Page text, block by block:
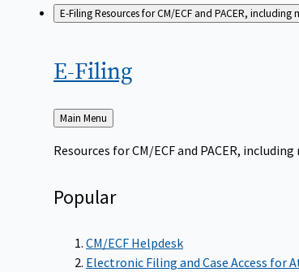
E-FilingResources for CM/ECF and PACER,
E-Filing
Back
to
Main Menu
Resources for CM/ECF and PACER,
Popular
CM/ECF Helpdesk
Electronic Filing and Case Access for